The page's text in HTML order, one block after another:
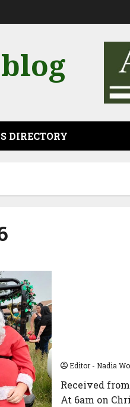
DIRECTORY
Editor - Nadia
Received
At 6am on